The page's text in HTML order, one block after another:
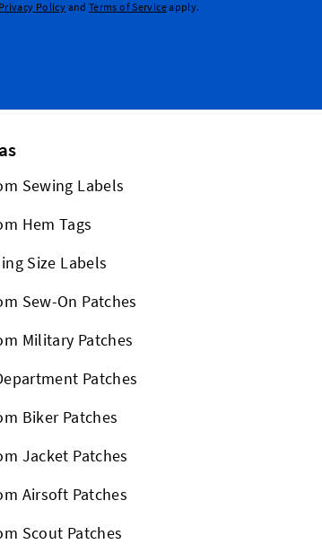
Policyand Terms of Serviceapply.
Sewing Labels
Hem Tags
Size Labels
Sew-On Patches
Military Patches
Patches
Biker Patches
Jacket Patches
Airsoft Patches
Scout Patches